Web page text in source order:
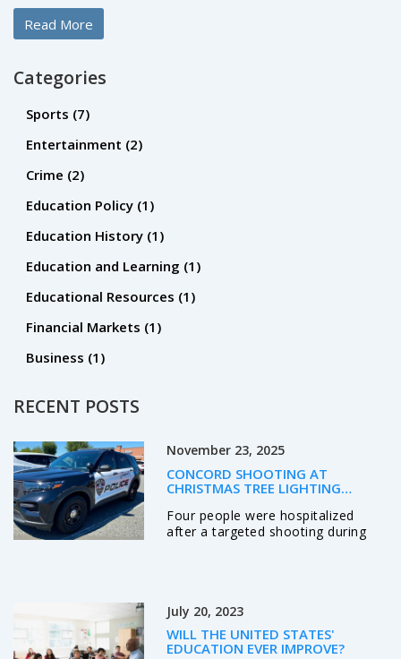
wounded shooters, and say the violence stemmed from a
personal dispute—not random chaos.
Read More
Categories
Sports (7)
Entertainment (2)
Crime (2)
Education Policy (1)
Education History (1)
Education and Learning (1)
Educational Resources (1)
Financial Markets (1)
Business (1)
RECENT POSTS
November 23, 2025
CONCORD SHOOTING AT
CHRISTMAS TREE LIGHTING
LEAVES FOUR HOSPITALIZED
Four people were hospitalized
after a targeted shooting during
the violence stemmed from a
personal dispute—not random
chaos.
July 20, 2023
WILL THE UNITED STATES'
EDUCATION EVER IMPROVE?